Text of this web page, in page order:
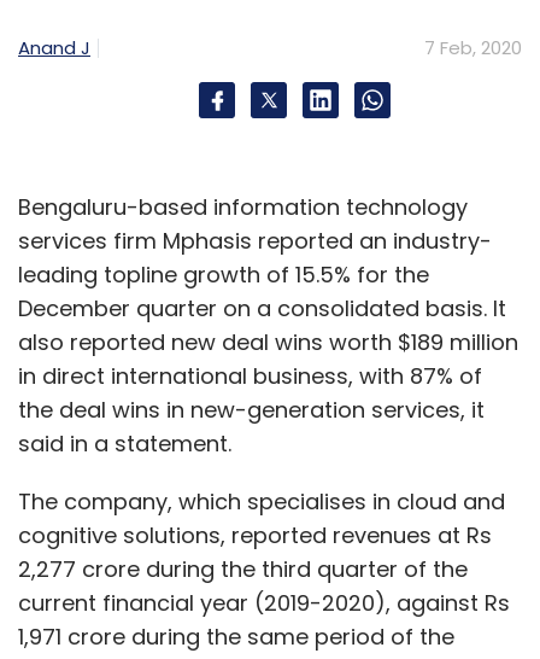
Anand J 7 Feb, 2020
Bengaluru-based information technology
services firm Mphasis reported an industry-
leading topline growth of 15.5% for the
December quarter on a consolidated basis. It
also reported new deal wins worth $189 million
in direct international business, with 87% of
the deal wins in new-generation services, it
said in a statement.
The company, which specialises in cloud and
cognitive solutions, reported revenues at Rs
2,277 crore during the third quarter of the
current financial year (2019-2020), against Rs
1,971 crore during the same period of the